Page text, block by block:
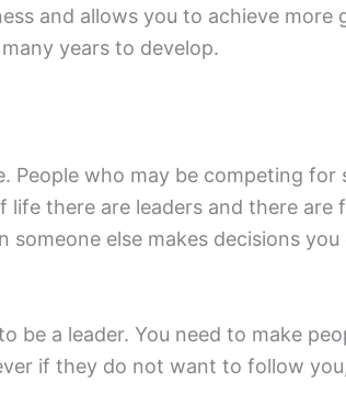
and allows you to achieve more
years to develop.
People who may be competing
there are leaders and there
else makes decisions
be a leader. You need to make
if they do not want to follow